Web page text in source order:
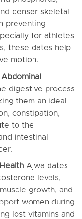
denser skeletal
preventing
for athletes
these dates help
motion.
digestive process
them an ideal
constipation,
to the
intestinal
Ajwa dates
levels,
growth, and
women during
lost vitamins and